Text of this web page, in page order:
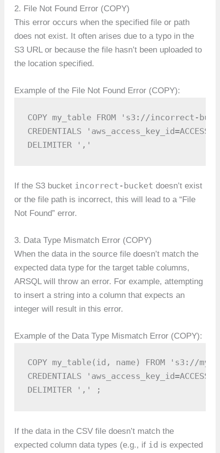
2. File Not Found Error (COPY)
This error occurs when the specified file or path
does not exist. It often arises due to a typo in the
S3 URL or because the file hasn’t been uploaded to
the location specified.
Example of the File Not Found Error (COPY):
COPY my_table FROM 's3://incorrect-
CREDENTIALS
DELIMITER ','
If the S3 bucket incorrect-bucket doesn’t exist
or the file path is incorrect, this will lead to a “File
Not Found” error.
3. Data Type Mismatch Error (COPY)
When the data in the source file doesn’t match the
expected data type for the target table columns,
ARSQL will throw an error. For example, attempting
to insert a string into a column that expects an
integer will result in this error.
Example of the Data Type Mismatch Error (COPY):
COPY my_table(id, name) FROM 's3://
CREDENTIALS
DELIMITER ',' ;
If the data in the CSV file doesn’t match the
expected column data types (e.g., if id is expected